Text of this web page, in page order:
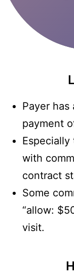
Payer has
payment
with
contract
Some
“allow:
visit.